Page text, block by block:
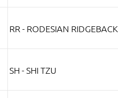
RR - RODESIAN RIDGEBACK
SH - SHI TZU